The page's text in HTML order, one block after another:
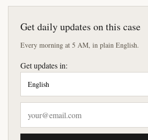
Get daily updates on this case
Every morning at 5 AM, in plain English.
Get updates in: